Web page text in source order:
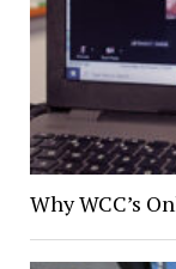
Why WCC’s